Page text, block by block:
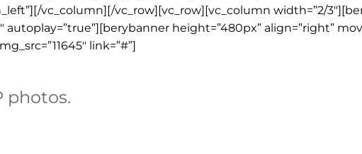
vc_column][/vc_row][vc_row][vc_column width=”2/
height=”480px” align=”right”
link=”#”]
photos.